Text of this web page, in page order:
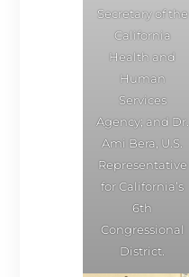
Secretary of the
California
Health and
Human
Services
Agency; and Dr.
Ami Bera, U.S.
Representative
for California’s
6th
Congressional
District.